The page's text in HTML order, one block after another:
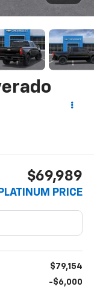
$69,989
PLATINUM PRICE
$79,154
-$6,000